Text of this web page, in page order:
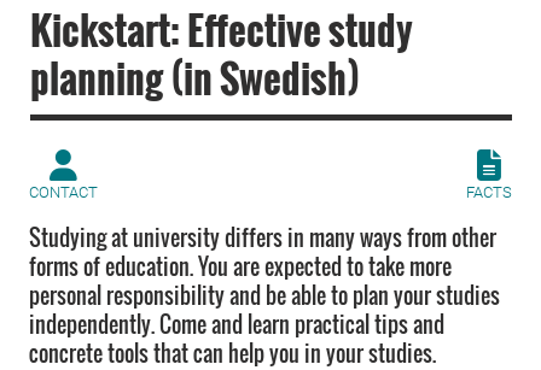
Kickstart: Effective study
planning (in Swedish)
CONTACT FACTS
Studying at university differs in many ways from other
forms of education. You are expected to take more
personal responsibility and be able to plan your studies
independently. Come and learn practical tips and
concrete tools that can help you in your studies.